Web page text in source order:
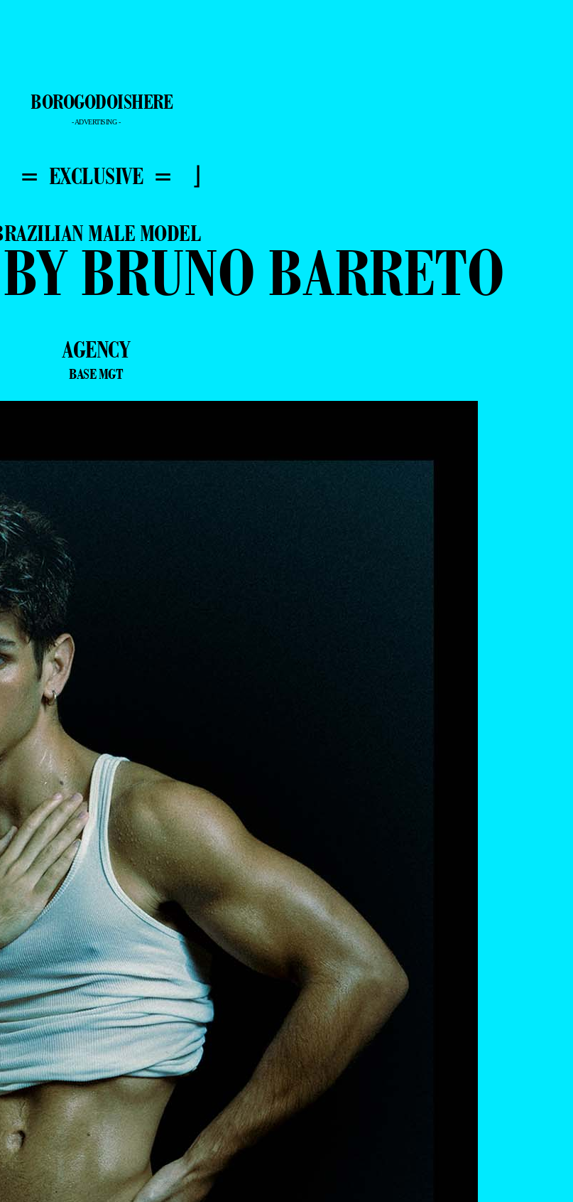
- ADVERTISING -
= EXCLUSIVE = ⌋
MALE MODEL
BRUNO BARRETO
AGENCY
BASE MGT